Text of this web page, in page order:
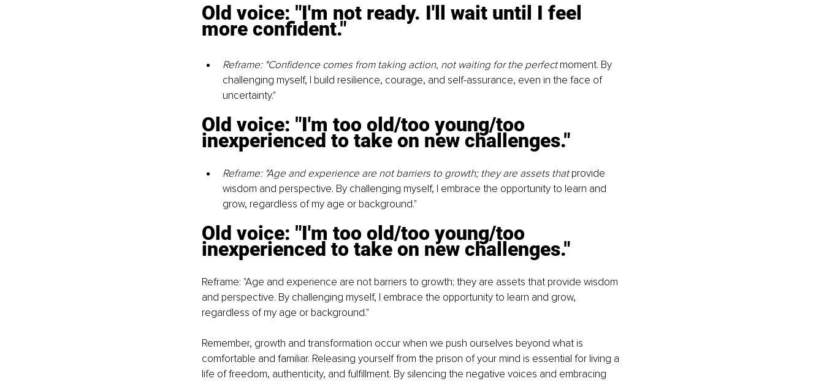
Old voice: "I'm not ready. I'll wait until I feel
more conﬁdent."
Reframe: "Confidence comes from taking action, not waiting for the perfect moment. By
challenging myself, I build resilience, courage, and self-assurance, even in the face of
uncertainty."
Old voice: "I'm too old/too young/too
inexperienced to take on new challenges."
Reframe: "Age and experience are not barriers to growth; they are assets that provide
wisdom and perspective. By challenging myself, I embrace the opportunity to learn and
grow, regardless of my age or background."
Old voice: "I'm too old/too young/too
inexperienced to take on new challenges."
Reframe: "Age and experience are not barriers to growth; they are assets that provide wisdom
and perspective. By challenging myself, I embrace the opportunity to learn and grow,
regardless of my age or background."
Remember, growth and transformation occur when we push ourselves beyond what is
comfortable and familiar. Releasing yourself from the prison of your mind is essential for living a
life of freedom, authenticity, and fulfillment. By silencing the negative voices and embracing